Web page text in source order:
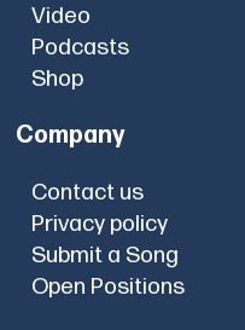
Video
Podcasts
Shop
Company
Contact us
Privacy policy
Submit a Song
Open Positions